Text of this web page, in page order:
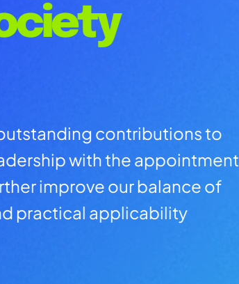
contributions to
with the appointment
improve our balance of
practical applicability